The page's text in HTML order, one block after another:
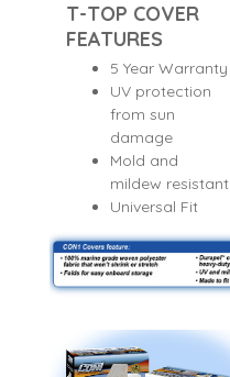
T-TOP COVER
FEATURES
5 Year Warranty
UV protection
from sun
damage
Mold and
mildew resistant
Universal Fit